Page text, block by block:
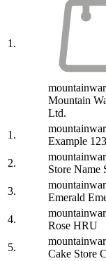
1.
Mountain
Ltd.
1.
Example 123
2.
Store Name
3.
Emerald
4.
Rose HRU
5.
Cake Store